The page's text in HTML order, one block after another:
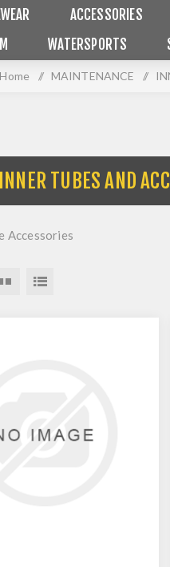
ACCESSORIES
WATERSPORTS
Home / MAINTENANCE /
INNER TUBES AND
Accessories